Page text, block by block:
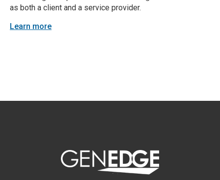
as both a client and a service provider.
Learn more